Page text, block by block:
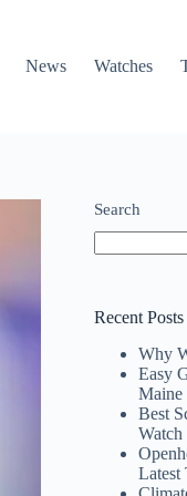
News Watches
Search
Recent Posts
Why
Easy
Maine
Best
Watch
Latest